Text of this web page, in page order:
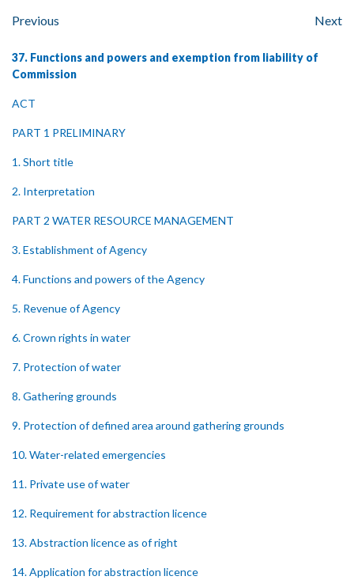
Previous Next
37. Functions and powers and exemption from liability of
Commission
ACT
PART 1 PRELIMINARY
1. Short title
2. Interpretation
PART 2 WATER RESOURCE MANAGEMENT
3. Establishment of Agency
4. Functions and powers of the Agency
5. Revenue of Agency
6. Crown rights in water
7. Protection of water
8. Gathering grounds
9. Protection of defined area around gathering grounds
10. Water-related emergencies
11. Private use of water
12. Requirement for abstraction licence
13. Abstraction licence as of right
14. Application for abstraction licence